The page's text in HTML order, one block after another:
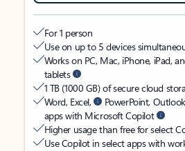
For 1 person
Use on up to 5 devices
Works on PC, Mac, iPhone, iPad,
tablets
1 TB (1000 GB) of secure cloud
Word, Excel,
PowerPoint,
apps with Microsoft Copilot
Higher usage than free for select
Use Copilot in select apps with